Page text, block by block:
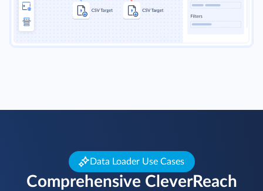
Data Loader Use Cases
Comprehensive CleverReach